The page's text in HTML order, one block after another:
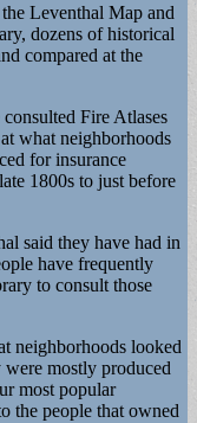
Leventhal Map and
dozens of historical
compared at the
Fire Atlases
what neighborhoods
for insurance
1800s to just before
said they have had in
have frequently
to consult those
neighborhoods looked
mostly produced
most popular
the people that owned